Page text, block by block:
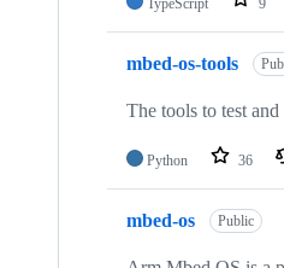
mbed-os-tools
The tools to test
Python 36
mbed-os Public